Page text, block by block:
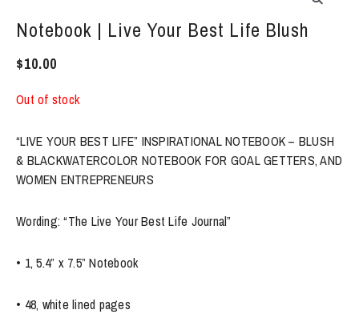
Notebook | Live Your Best Life Blush
$10.00
Out of stock
“LIVE YOUR BEST LIFE” INSPIRATIONAL NOTEBOOK – BLUSH
& BLACKWATERCOLOR NOTEBOOK FOR GOAL GETTERS, AND
WOMEN ENTREPRENEURS
Wording: “The Live Your Best Life Journal”
• 1, 5.4” x 7.5” Notebook
• 48, white lined pages